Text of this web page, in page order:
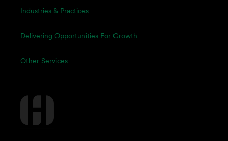
Industries & Practices
Delivering Opportunities For Growth
Other Services